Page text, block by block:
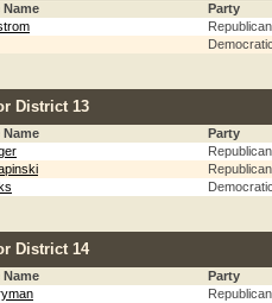
Party
Republican
District 13
Party
Republican
Republican
District 14
Party
Republican